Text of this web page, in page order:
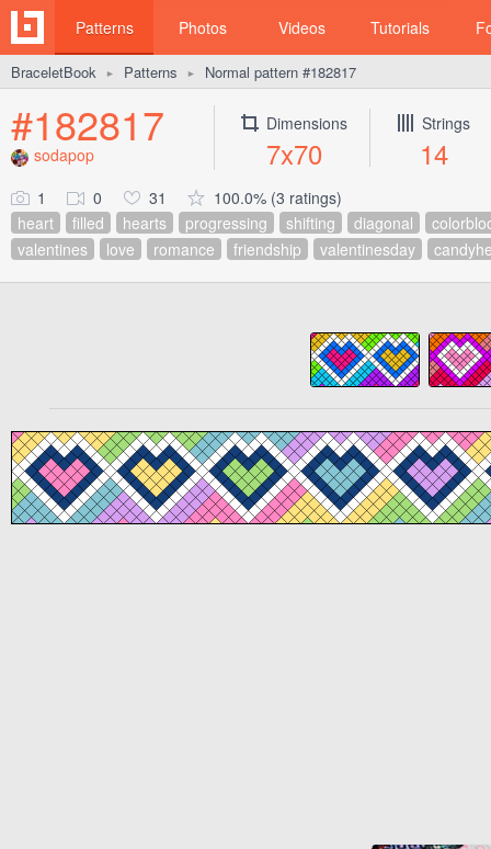
Patterns Photos Videos Tutorials
BraceletBook ► Patterns ► Normal pattern #182817
#182817
sodapop
Dimensions
7x70
Strings
14
1 0 31
100.0% (3 ratings)
heart
filled hearts progressing shifting diagonal
valentines
love romance friendship valentinesday